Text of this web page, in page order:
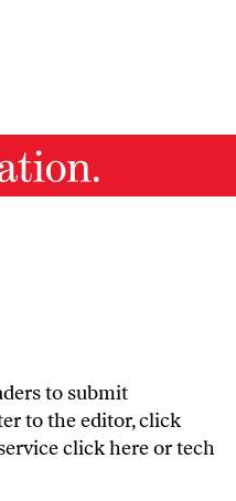
to submit
to the editor,click
click hereor tech